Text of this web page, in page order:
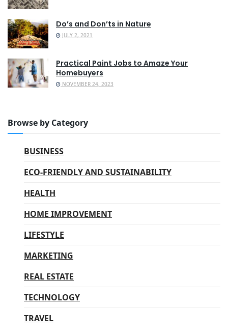
Do’s and Don’ts in Nature
JULY 2, 2021
Practical Paint Jobs to Amaze Your
Homebuyers
NOVEMBER 24, 2023
Browse by Category
BUSINESS
ECO-FRIENDLY AND SUSTAINABILITY
HEALTH
HOME IMPROVEMENT
LIFESTYLE
MARKETING
REAL ESTATE
TECHNOLOGY
TRAVEL